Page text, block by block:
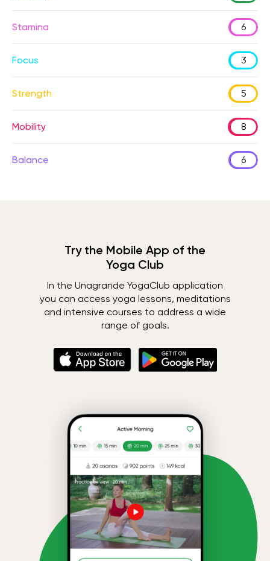
Stamina 6
Focus 3
Strength 5
Mobility 8
Balance 6
Try the Mobile App of the
Yoga Club
In the Unagrande YogaClub application
you can access yoga lessons, meditations
and intensive courses to address a wide
range of goals.